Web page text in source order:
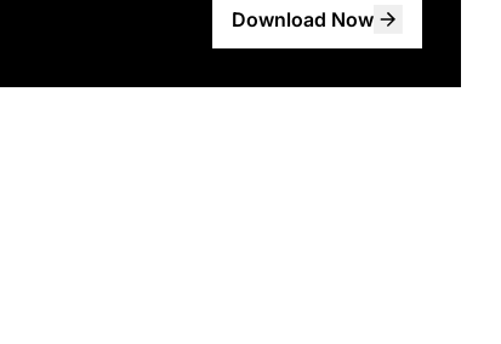
Download Now